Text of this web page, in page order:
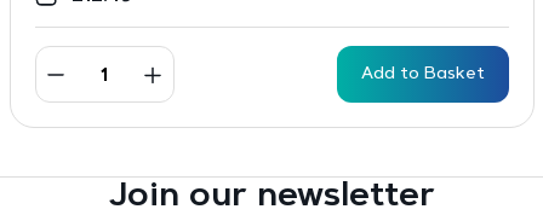
Add to Basket
Join our newsletter